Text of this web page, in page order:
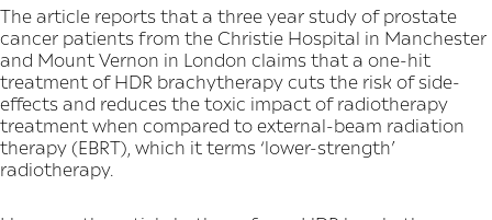
The article reports that a three year study of prostate
cancer patients from the Christie Hospital in Manchester
and Mount Vernon in London claims that a one-hit
treatment of HDR brachytherapy cuts the risk of side-
effects and reduces the toxic impact of radiotherapy
treatment when compared to external-beam radiation
therapy (EBRT), which it terms ‘lower-strength’
radiotherapy.